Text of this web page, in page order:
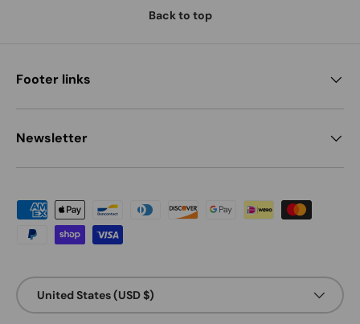
Back to top
Footer links
Newsletter
Payment methods accepted
Country/Region
United States (USD $)